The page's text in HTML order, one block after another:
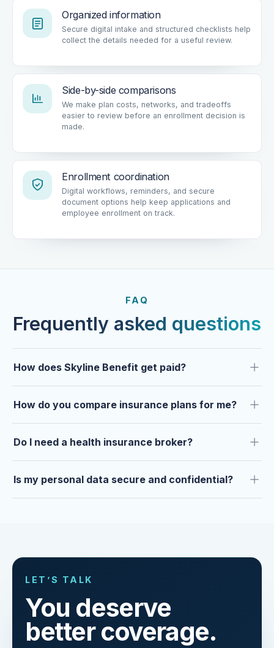
Organized information
Secure digital intake and structured checklists help
collect the details needed for a useful review.
Side-by-side comparisons
We make plan costs, networks, and tradeoffs
easier to review before an enrollment decision is
made.
Enrollment coordination
Digital workflows, reminders, and secure
document options help keep applications and
employee enrollment on track.
Trusted by clients year after
year.
FAQ
Frequently asked questions
How does Skyline Benefit get paid?
How do you compare insurance plans for me?
Do I need a health insurance broker?
Is my personal data secure and confidential?
LET’S TALK
You deserve
better coverage.